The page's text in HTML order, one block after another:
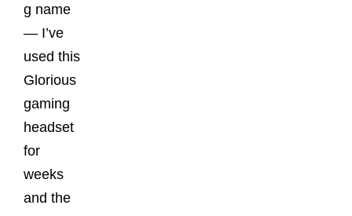
g name
— I’ve
used this
Glorious
gaming
headset
for
weeks
and the